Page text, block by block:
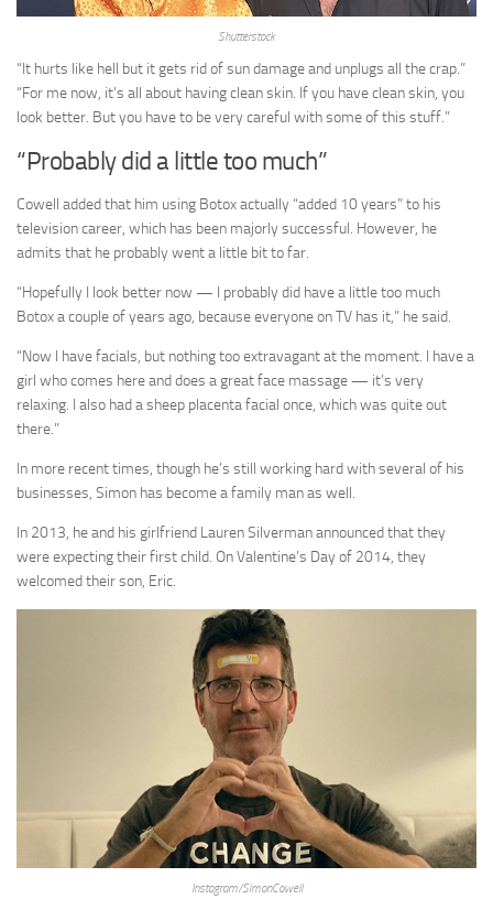
Shutterstock
“It hurts like hell but it gets rid of sun damage and unplugs all the crap.”
“For me now, it’s all about having clean skin. If you have clean skin, you
look better. But you have to be very careful with some of this stuff.”
“Probably did a little too much”
Cowell added that him using Botox actually “added 10 years” to his
television career, which has been majorly successful. However, he
admits that he probably went a little bit to far.
“Hopefully I look better now — I probably did have a little too much
Botox a couple of years ago, because everyone on TV has it,” he said.
“Now I have facials, but nothing too extravagant at the moment. I have a
girl who comes here and does a great face massage — it’s very
relaxing. I also had a sheep placenta facial once, which was quite out
there.”
In more recent times, though he’s still working hard with several of his
businesses, Simon has become a family man as well.
In 2013, he and his girlfriend Lauren Silverman announced that they
were expecting their first child. On Valentine’s Day of 2014, they
welcomed their son, Eric.
Instagram/SimonCowell